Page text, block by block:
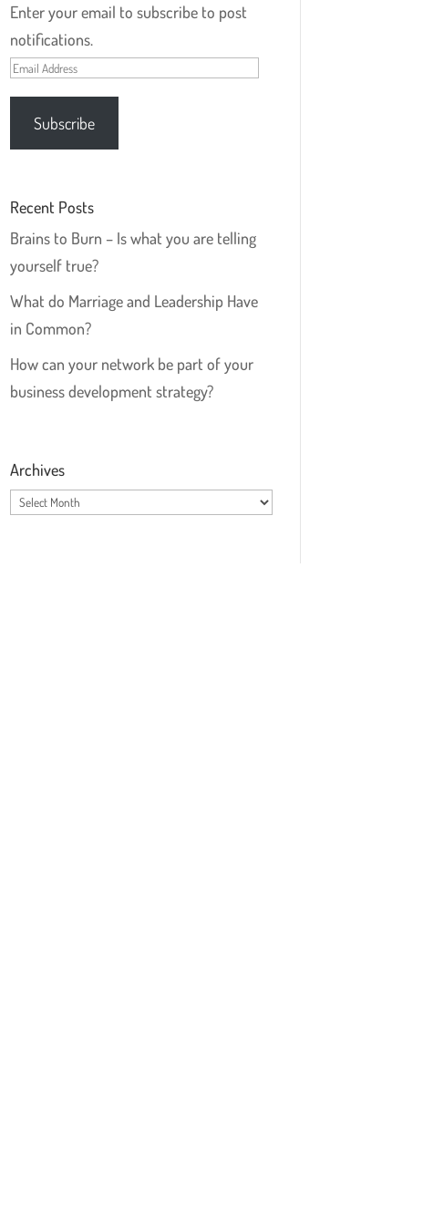
Enter your email to subscribe to post
notifications.
Email
Address
Subscribe
Recent Posts
Brains to Burn – Is what you are telling
yourself true?
What do Marriage and Leadership Have
in Common?
How can your network be part of your
business development strategy?
Archives
Archives